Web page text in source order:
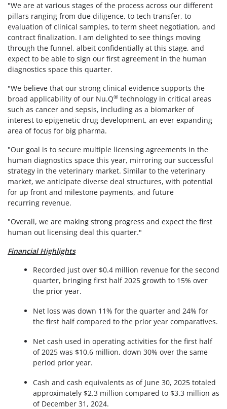
"We are at various stages of the process across our different
pillars ranging from due diligence, to tech transfer, to
evaluation of clinical samples, to term sheet negotiation, and
contract finalization. I am delighted to see things moving
through the funnel, albeit confidentially at this stage, and
expect to be able to sign our first agreement in the human
diagnostics space this quarter.
"We believe that our strong clinical evidence supports the
broad applicability of our Nu.Q® technology in critical areas
such as cancer and sepsis, including as a biomarker of
interest to epigenetic drug development, an ever expanding
area of focus for big pharma.
"Our goal is to secure multiple licensing agreements in the
human diagnostics space this year, mirroring our successful
strategy in the veterinary market. Similar to the veterinary
market, we anticipate diverse deal structures, with potential
for up front and milestone payments, and future
recurring revenue.
"Overall, we are making strong progress and expect the first
human out licensing deal this quarter."
Financial Highlights
Recorded just over $0.4 million revenue for the second
quarter, bringing first half 2025 growth to 15% over
the prior year.
Net loss was down 11% for the quarter and 24% for
the first half compared to the prior year comparatives.
Net cash used in operating activities for the first half
of 2025 was $10.6 million, down 30% over the same
period prior year.
Cash and cash equivalents as of June 30, 2025 totaled
approximately $2.3 million compared to $3.3 million as
of December 31, 2024.